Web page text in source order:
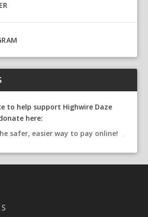
to help support Highwire Daze
here: